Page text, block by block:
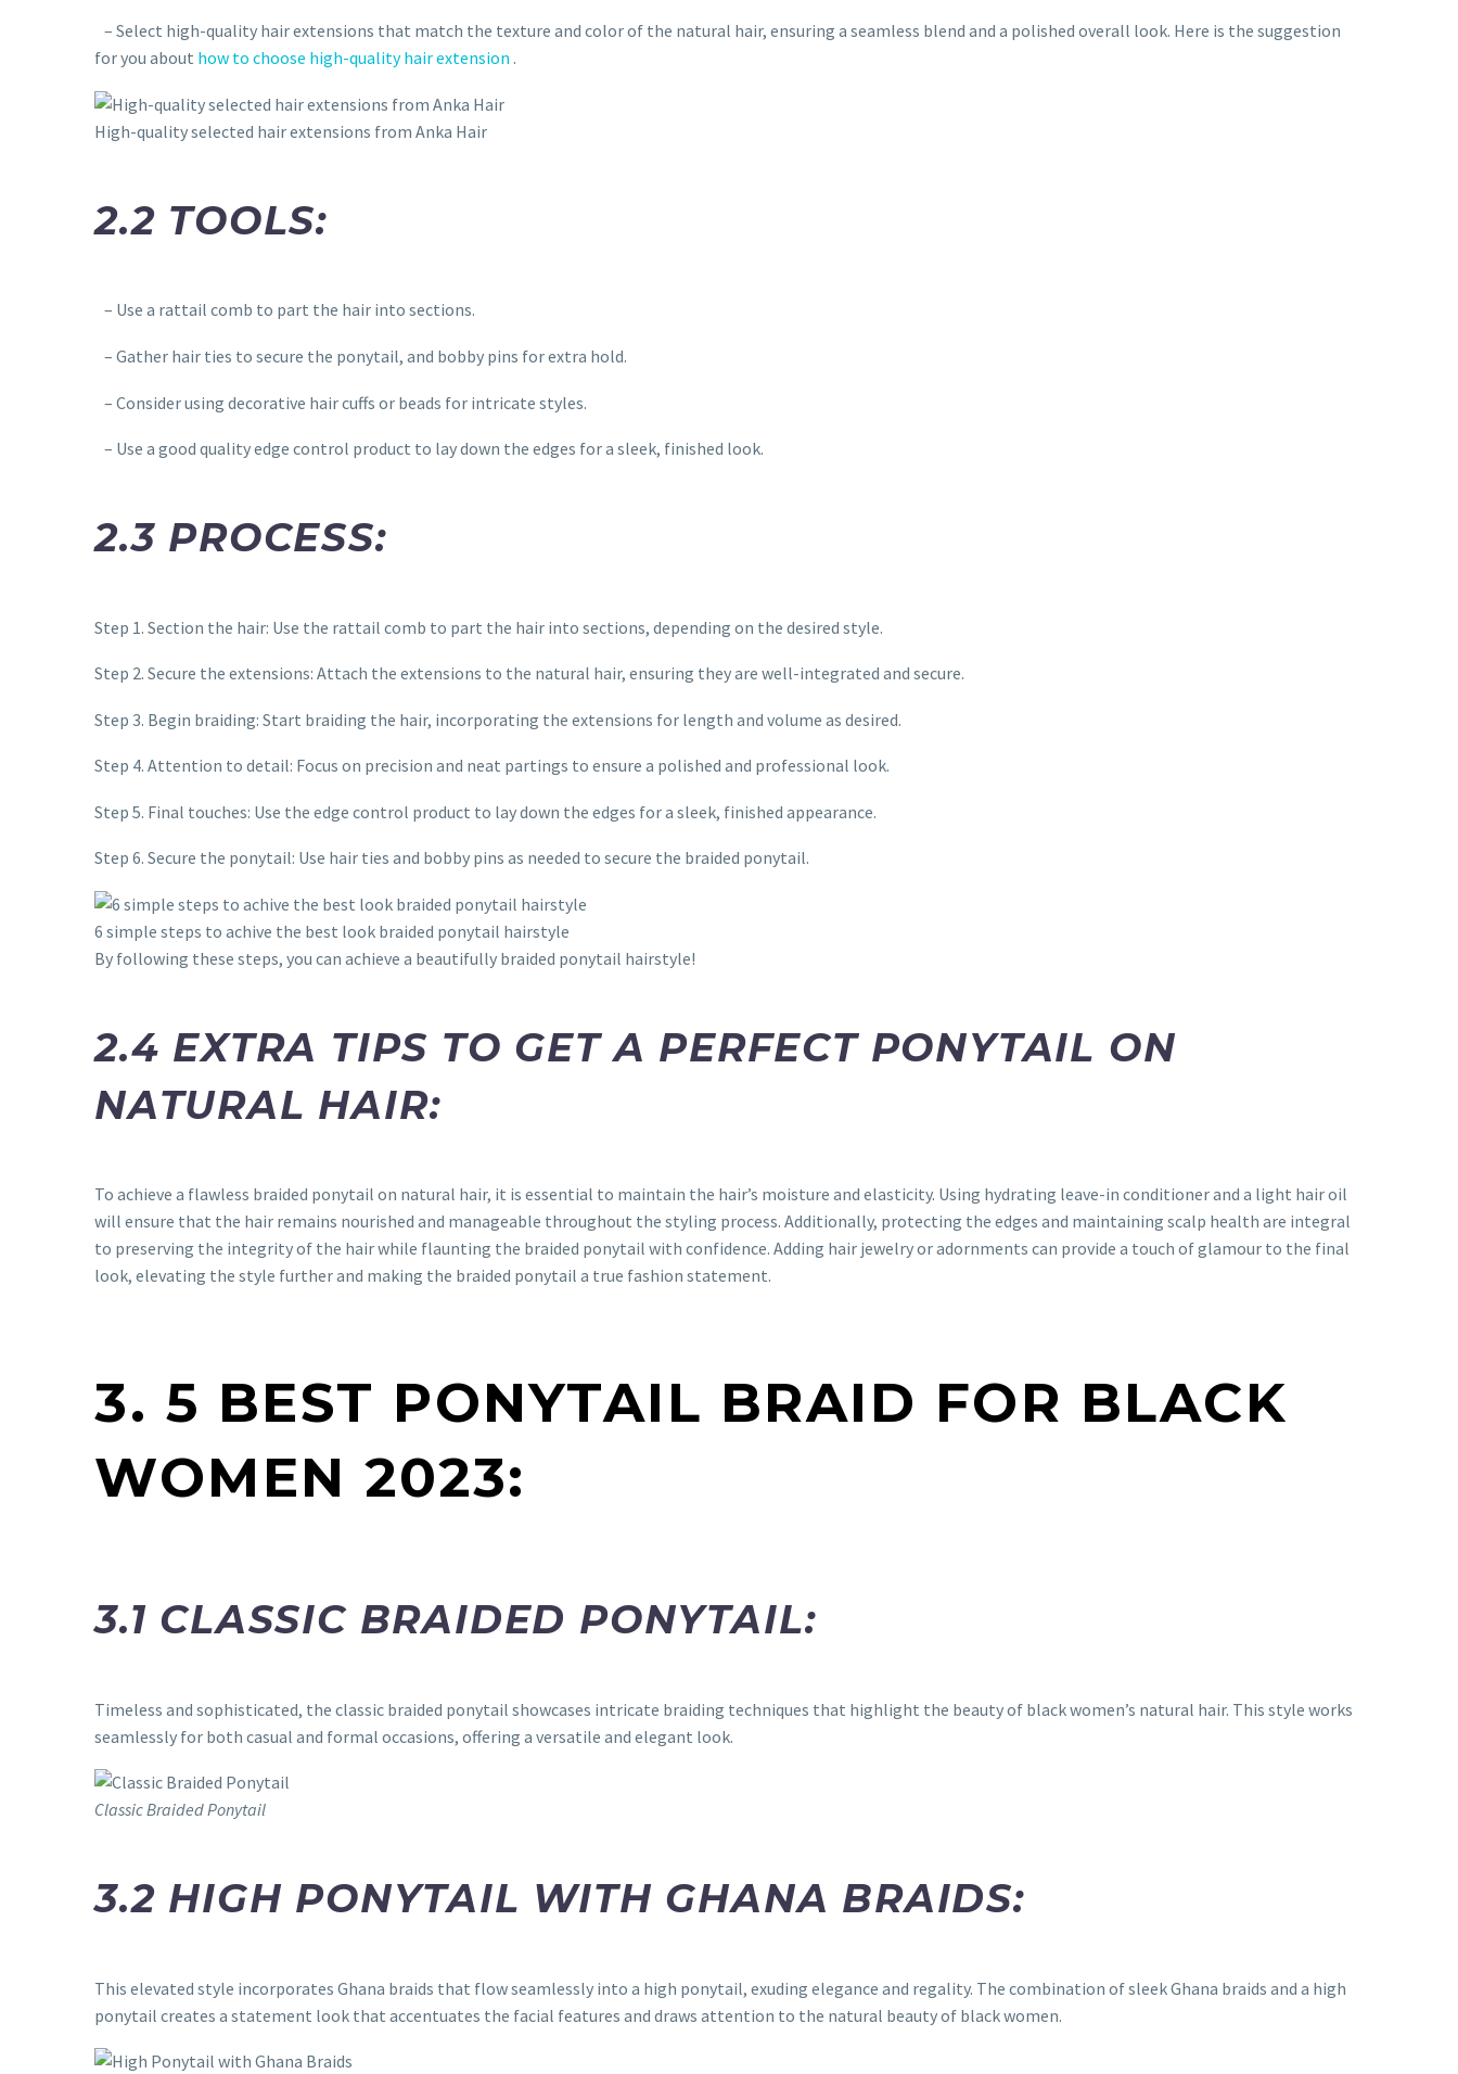
– Select high-quality hair extensions that match the texture and color of the natural hair, ensuring a seamless blend and a polished overall look. Here is the suggestion
for you about how to choose high-quality hair extension .
High-quality selected hair extensions from Anka Hair
2.2 TOOLS:
– Use a rattail comb to part the hair into sections.
– Gather hair ties to secure the ponytail, and bobby pins for extra hold.
– Consider using decorative hair cuffs or beads for intricate styles.
– Use a good quality edge control product to lay down the edges for a sleek, finished look.
2.3 PROCESS:
Step 1. Section the hair: Use the rattail comb to part the hair into sections, depending on the desired style.
Step 2. Secure the extensions: Attach the extensions to the natural hair, ensuring they are well-integrated and secure.
Step 3. Begin braiding: Start braiding the hair, incorporating the extensions for length and volume as desired.
Step 4. Attention to detail: Focus on precision and neat partings to ensure a polished and professional look.
Step 5. Final touches: Use the edge control product to lay down the edges for a sleek, finished appearance.
Step 6. Secure the ponytail: Use hair ties and bobby pins as needed to secure the braided ponytail.
6 simple steps to achive the best look braided ponytail hairstyle
By following these steps, you can achieve a beautifully braided ponytail hairstyle!
2.4 EXTRA TIPS TO GET A PERFECT PONYTAIL ON
NATURAL HAIR:
To achieve a flawless braided ponytail on natural hair, it is essential to maintain the hair’s moisture and elasticity. Using hydrating leave-in conditioner and a light hair oil
will ensure that the hair remains nourished and manageable throughout the styling process. Additionally, protecting the edges and maintaining scalp health are integral
to preserving the integrity of the hair while flaunting the braided ponytail with confidence. Adding hair jewelry or adornments can provide a touch of glamour to the final
look, elevating the style further and making the braided ponytail a true fashion statement.
3. 5 BEST PONYTAIL BRAID FOR BLACK
WOMEN 2023:
3.1 CLASSIC BRAIDED PONYTAIL:
Timeless and sophisticated, the classic braided ponytail showcases intricate braiding techniques that highlight the beauty of black women’s natural hair. This style works
seamlessly for both casual and formal occasions, offering a versatile and elegant look.
Classic Braided Ponytail
3.2 HIGH PONYTAIL WITH GHANA BRAIDS:
This elevated style incorporates Ghana braids that flow seamlessly into a high ponytail, exuding elegance and regality. The combination of sleek Ghana braids and a high
ponytail creates a statement look that accentuates the facial features and draws attention to the natural beauty of black women.